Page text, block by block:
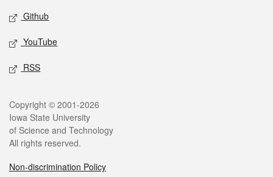
Github
YouTube
RSS
Legal
Copyright © 2001-2026
Iowa State University
of Science and Technology
All rights reserved.
Non-discrimination Policy